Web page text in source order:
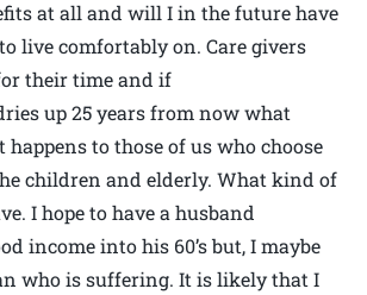
at all and will I in the future have
live comfortably on. Care givers
their time and if
up 25 years from now what
happens to those of us who choose
children and elderly. What kind of
I hope to have a husband
income into his 60’s but, I maybe
who is suffering. It is likely that I